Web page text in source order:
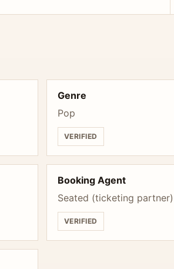
Genre
Pop
VERIFIED
Booking Agent
Seated (ticketing partner)
VERIFIED